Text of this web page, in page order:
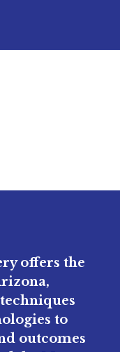
offers the
to
outcomes